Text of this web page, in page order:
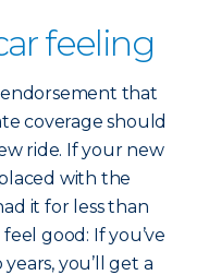
feeling
that
coverage should
ride. If your new
with the
it for less than
good: If you’ve
you’ll get a